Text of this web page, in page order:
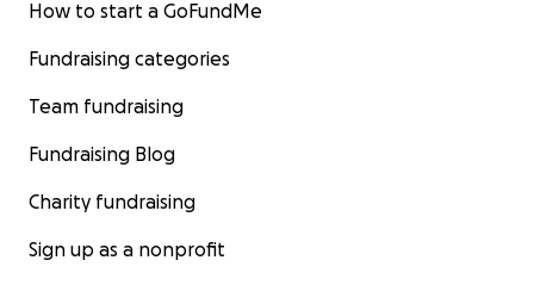
How to start a GoFundMe
Fundraising categories
Team fundraising
Fundraising Blog
Charity fundraising
Sign up as a nonprofit